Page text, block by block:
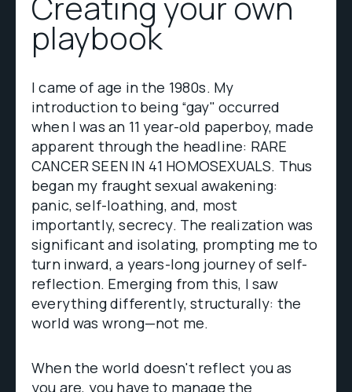
playbook
I came of age in the 1980s. My
introduction to being “gay" occurred
when I was an 11 year-old paperboy, made
apparent through the headline: RARE
CANCER SEEN IN 41 HOMOSEXUALS. Thus
began my fraught sexual awakening:
panic, self-loathing, and, most
importantly, secrecy. The realization was
significant and isolating, prompting me to
turn inward, a years-long journey of self-
reflection. Emerging from this, I saw
everything differently, structurally: the
world was wrong—not me.
When the world doesn't reflect you as
you are, you have to manage the